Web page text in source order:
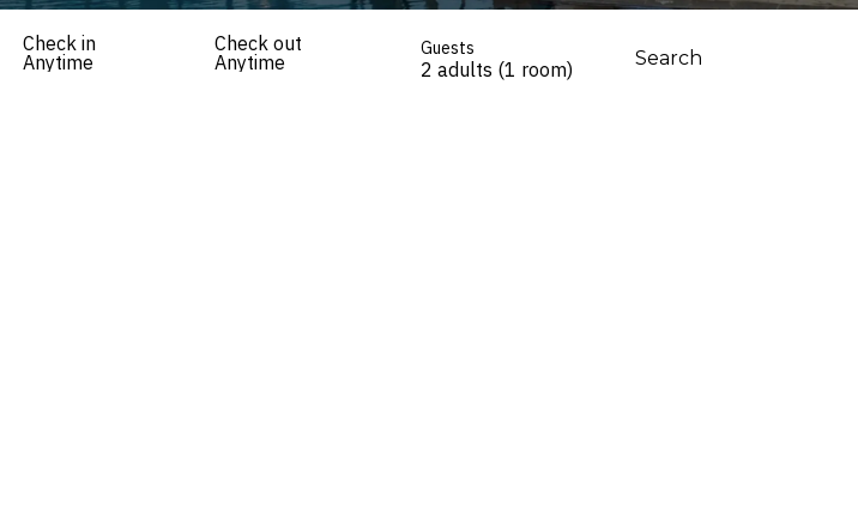
Check in
Anytime
Check out
Anytime
Guests
2 adults (1 room) Search